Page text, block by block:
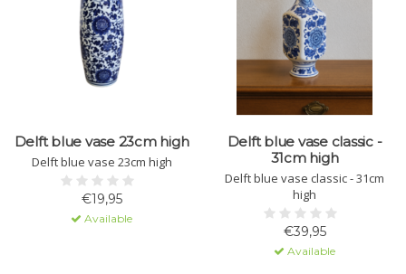
Delft blue vase 23cm high
Delft blue vase 23cm high
€19,95
Available
Delft blue vase classic -
31cm high
Delft blue vase classic - 31cm
high
€39,95
Available